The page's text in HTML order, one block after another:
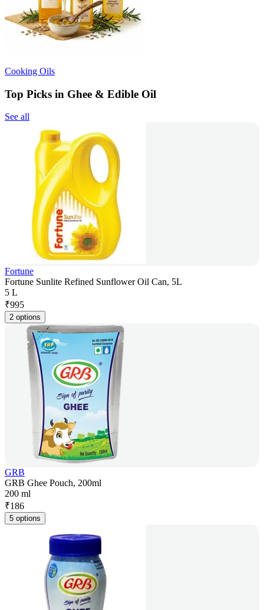
Cooking Oils
Top Picks in Ghee & Edible Oil
See all
Fortune
Fortune Sunlite Refined Sunflower Oil Can, 5L
5 L
₹995
2 options
GRB
GRB Ghee Pouch, 200ml
200 ml
₹186
5 options